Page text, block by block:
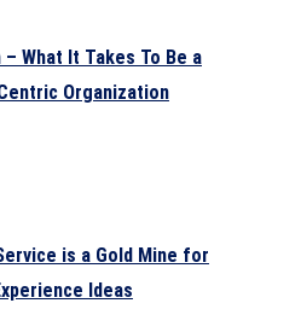
– What It Takes To Be a
Organization
is a Gold Mine for
Ideas